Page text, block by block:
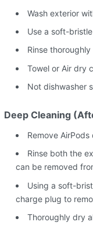
Wash exterior
Use a soft-
Rinse
Towel or Air dry
Not dishwasher
Deep Cleaning
Remove
Rinse both the
can be removed
Using a soft-
charge plug to
Thoroughly dry